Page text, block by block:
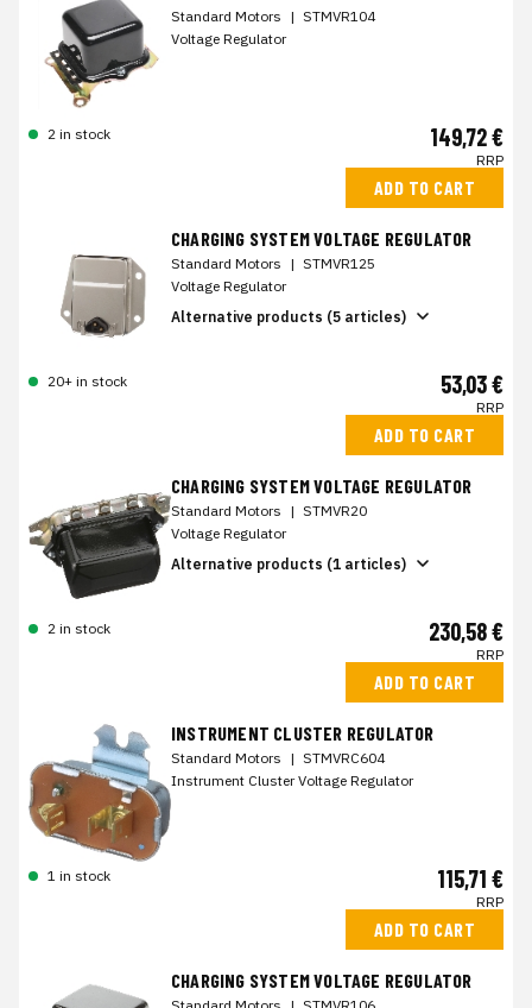
Standard Motors | STMVR104
Voltage Regulator
2 in stock 149,72 €
RRP
ADD TO CART
CHARGING SYSTEM VOLTAGE REGULATOR
Standard Motors | STMVR125
Voltage Regulator
Alternative products (5 articles)
20+ in stock 53,03 €
RRP
ADD TO CART
CHARGING SYSTEM VOLTAGE REGULATOR
Standard Motors | STMVR20
Voltage Regulator
Alternative products (1 articles)
2 in stock 230,58 €
RRP
ADD TO CART
INSTRUMENT CLUSTER REGULATOR
Standard Motors | STMVRC604
Instrument Cluster Voltage Regulator
1 in stock 115,71 €
RRP
ADD TO CART
CHARGING SYSTEM VOLTAGE REGULATOR